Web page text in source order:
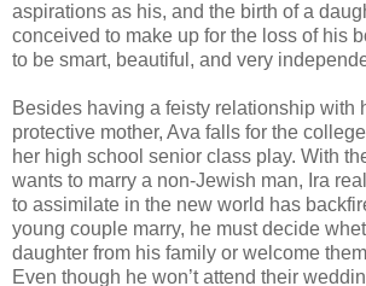
aspirations as his, and the birth of a
conceived to make up for the loss of his
to be smart, beautiful, and very
Besides having a feisty relationship with
protective mother, Ava falls for the
her high school senior class play. With
wants to marry a non-Jewish man, Ira
to assimilate in the new world has
young couple marry, he must decide
daughter from his family or welcome
Even though he won’t attend their